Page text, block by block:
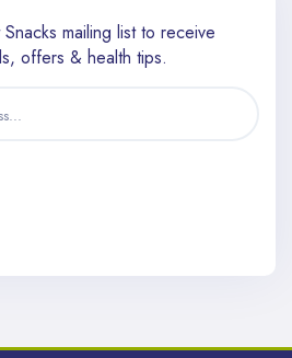
mailing list to receive
offers & health tips.